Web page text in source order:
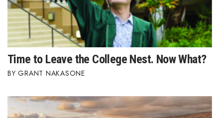
Time to Leave the College Nest. Now What?
GRANT NAKASONE